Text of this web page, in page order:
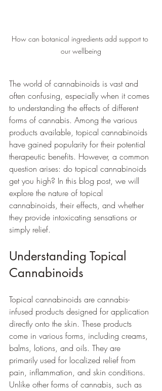
How can botanical ingredients add support to
our wellbeing
The world of cannabinoids is vast and
often confusing, especially when it comes
to understanding the effects of different
forms of cannabis. Among the various
products available, topical cannabinoids
have gained popularity for their potential
therapeutic benefits. However, a common
question arises: do topical cannabinoids
get you high? In this blog post, we will
explore the nature of topical
cannabinoids, their effects, and whether
they provide intoxicating sensations or
simply relief.
Understanding Topical
Cannabinoids
Topical cannabinoids are cannabis-
infused products designed for application
directly onto the skin. These products
come in various forms, including creams,
balms, lotions, and oils. They are
primarily used for localized relief from
pain, inflammation, and skin conditions.
Unlike other forms of cannabis, such as